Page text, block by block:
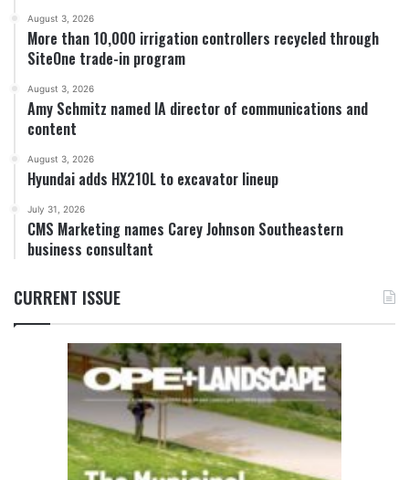
August 3, 2026
More than 10,000 irrigation controllers recycled through
SiteOne trade-in program
August 3, 2026
Amy Schmitz named IA director of communications and
content
August 3, 2026
Hyundai adds HX210L to excavator lineup
July 31, 2026
CMS Marketing names Carey Johnson Southeastern
business consultant
CURRENT ISSUE